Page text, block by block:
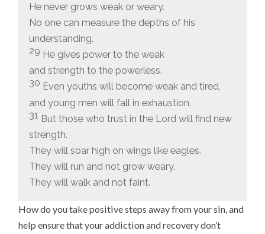
He never grows weak or weary.
No one can measure the depths of his
understanding.
29 He gives power to the weak
and strength to the powerless.
30 Even youths will become weak and tired,
and young men will fall in exhaustion.
31 But those who trust in the Lord will find new
strength.
They will soar high on wings like eagles.
They will run and not grow weary.
They will walk and not faint.
How do you take positive steps away from your sin, and
help ensure that your addiction and recovery don’t